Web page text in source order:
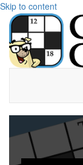
Skip to content